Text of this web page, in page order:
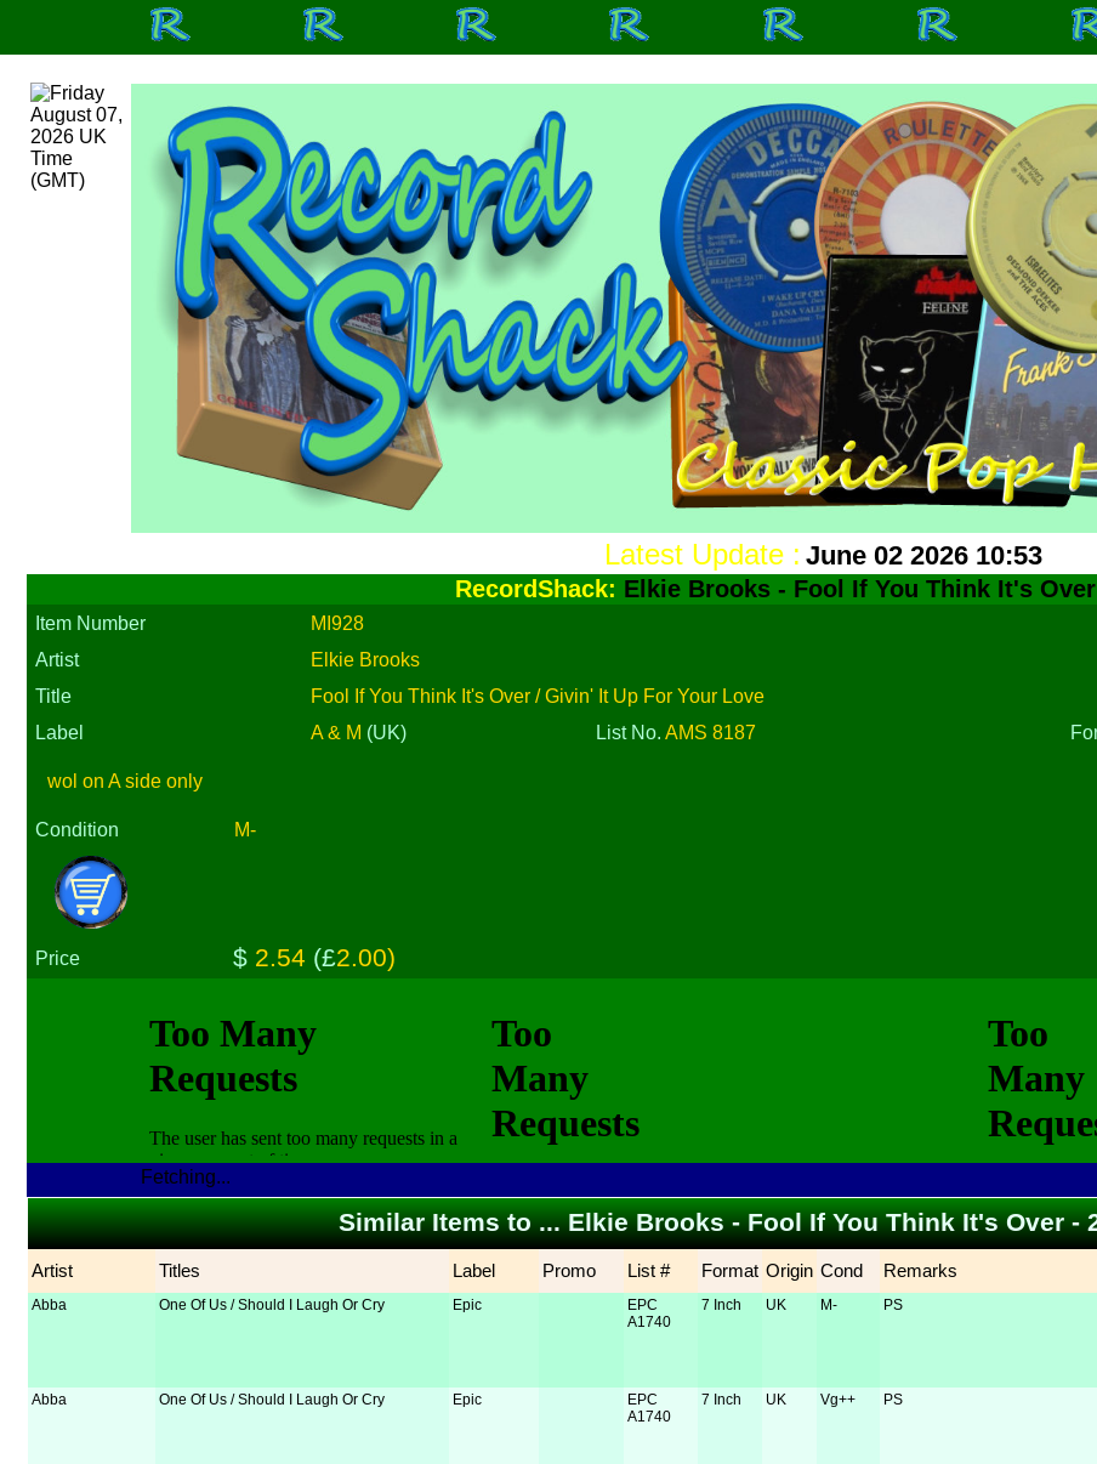
Latest Update : June 02 2026 10:53
RecordShack: Elkie Brooks - Fool If You Think It's
Item Number
MI928
Artist
Elkie Brooks
Title
Fool If You Think It's Over / Givin' It Up For Your Love
Label
A & M (UK) List No.AMS 8187
wol on A side only
Condition M-
Price $ 2.54 (£2.00)
Fetching...
Similar Items to ... Elkie Brooks - Fool If You Think It's Over -
Artist Titles Label Promo List # Format Origin Cond Remarks
Abba One Of Us / Should I Laugh Or Cry Epic
EPC
A1740
7 Inch UK M- PS
Abba One Of Us / Should I Laugh Or Cry Epic
EPC
A1740
7 Inch UK Vg++ PS